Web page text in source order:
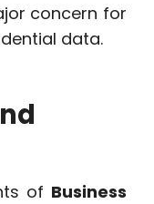
concern for
data.
of Business